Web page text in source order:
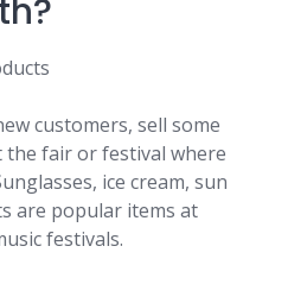
customers, sell some
fair or festival where
ice cream, sun
are popular items at
festivals.